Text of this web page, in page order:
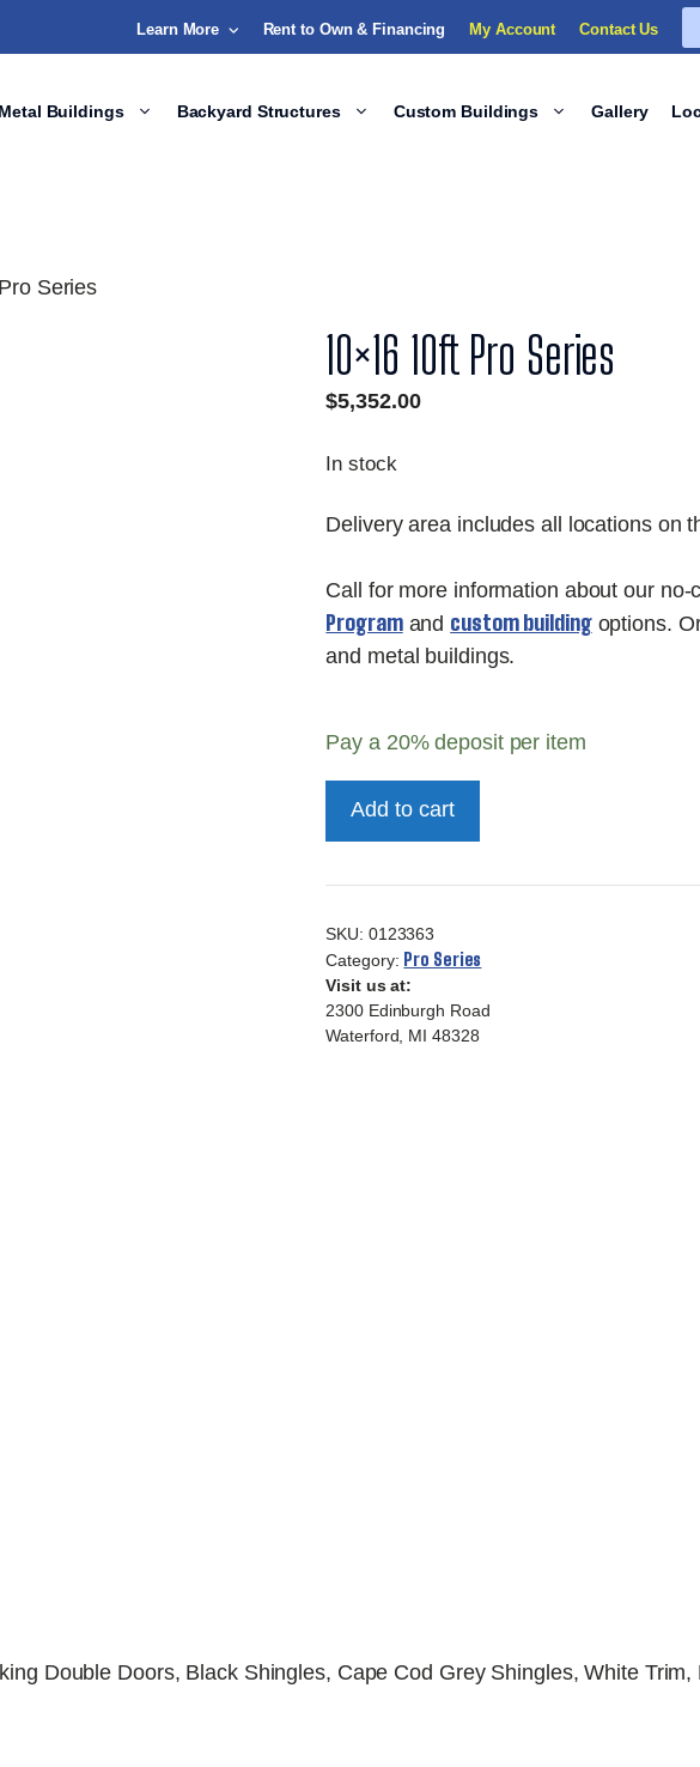
Learn More Rent to Own & Financing My Account Contact Us
Metal Buildings Backyard Structures Custom Buildings Gallery
Series
10×16 10ft Pro Series
$5,352.00
In stock
Delivery area includes all locations on
Call for more information about our no-
Programand custom buildingoptions.
and metal buildings.
Pay a 20%deposit per item
Series
quantity
Add to cart
SKU: 0123363
Category: Pro Series
Visit us at:
2300 Edinburgh Road
Waterford, MI 48328
Double Doors, Black Shingles, Cape Cod Grey Shingles, White